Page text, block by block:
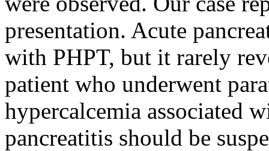
presentation. Acute
with PHPT, but it rarely
patient who underwent
hypercalcemia associated
pancreatitis should be